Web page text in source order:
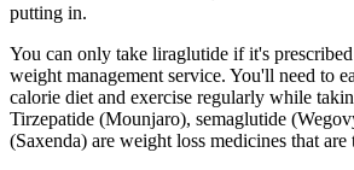
putting in.
You can only take liraglutide if it's
weight management service. You'll need to
calorie diet and exercise regularly while
Tirzepatide (Mounjaro), semaglutide
(Saxenda) are weight loss medicines that are